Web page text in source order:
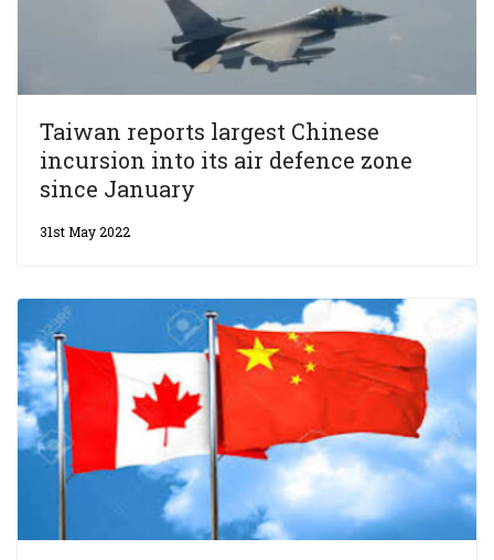
Taiwan reports largest Chinese
incursion into its air defence zone
since January
31st May 2022